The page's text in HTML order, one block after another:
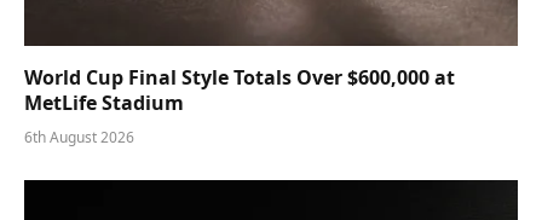
World Cup Final Style Totals Over $600,000 at
MetLife Stadium
6th August 2026